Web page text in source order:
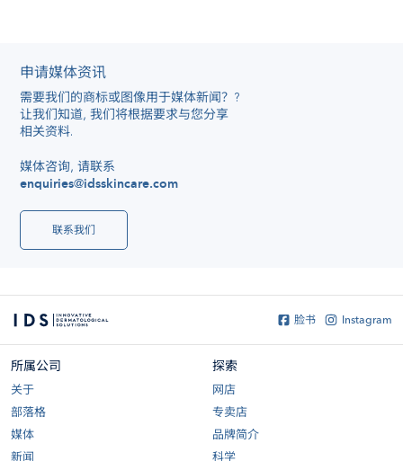
Katelyn’s
Quick And
Secret
April 2016
Hello
My name is
Katelyn Tan
France
申请媒体资讯
需要我们的商标或图像用于媒体新闻？ ?
让我们知道, 我们将根据要求与您分享
相关资料.
媒体咨询, 请联系
enquiries@idsskincare.com
联系我们
脸书 Instagram
所属公司
关于
部落格
媒体
新闻
探索
网店
专卖店
品牌简介
科学